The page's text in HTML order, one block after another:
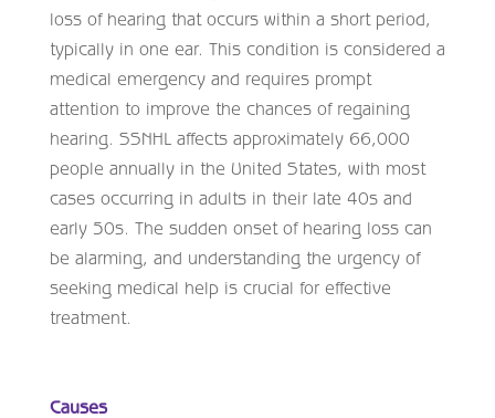
loss of hearing that occurs within a short period,
typically in one ear. This condition is considered a
medical emergency and requires prompt
attention to improve the chances of regaining
hearing. SSNHL affects approximately 66,000
people annually in the United States, with most
cases occurring in adults in their late 40s and
early 50s. The sudden onset of hearing loss can
be alarming, and understanding the urgency of
seeking medical help is crucial for effective
treatment.
Causes